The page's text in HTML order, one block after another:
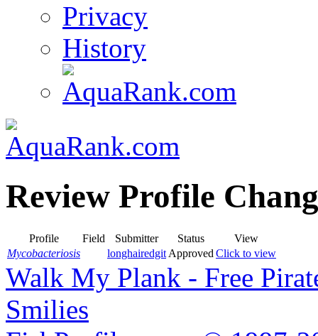
Privacy
History
Review Profile
Profile Field Submitter Status
View
Mycobacteriosis
longhairedgit Approved Click to view
Walk My Plank - Free
Smilies